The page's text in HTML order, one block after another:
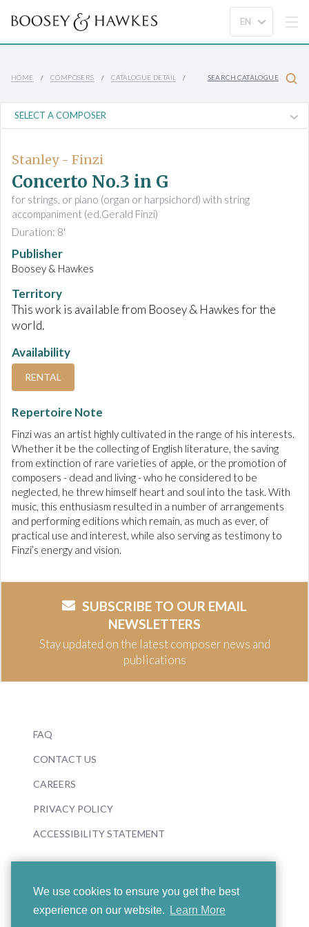
We use cookies to ensure you get the best
experience on our website.
Learn More
HOME COMPOSERS CATALOGUE DETAIL SEARCH CATALOGUE
Stanley - Finzi
Concerto No.3 in G
for strings, or piano (organ or harpsichord) with string
accompaniment (ed.Gerald Finzi)
Duration: 8'
Publisher
Boosey & Hawkes
Territory
This work is available from Boosey & Hawkes for the
world.
Availability
RENTAL
Repertoire Note
Finzi was an artist highly cultivated in the range of his interests.
Whether it be the collecting of English literature, the saving
from extinction of rare varieties of apple, or the promotion of
composers - dead and living - who he considered to be
neglected, he threw himself heart and soul into the task. With
music, this enthusiasm resulted in a number of arrangements
and performing editions which remain, as much as ever, of
practical use and interest, while also serving as testimony to
Finzi’s energy and vision.
SUBSCRIBE TO OUR EMAIL
NEWSLETTERS
Stay updated on the latest composer news and
publications
FAQ
CONTACT US
CAREERS
PRIVACY POLICY
ACCESSIBILITY STATEMENT